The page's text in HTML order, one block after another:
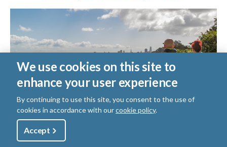
Presidio Promenade Trail
UtilityShop
We use cookies on this site to
enhance your user experience
By continuing to use this site, you consent to the use of
cookies in accordance with ourcookie policy.
Accept